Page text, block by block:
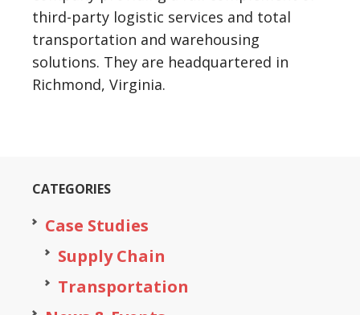
third-party logistic services and total
transportation and warehousing
solutions. They are headquartered in
Richmond, Virginia.
CATEGORIES
Case Studies
Supply Chain
Transportation